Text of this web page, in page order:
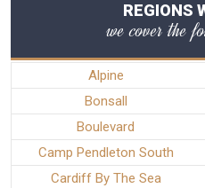
REGIONS
we cover the
Alpine
Bonsall
Boulevard
Camp Pendleton South
Cardiff By The Sea